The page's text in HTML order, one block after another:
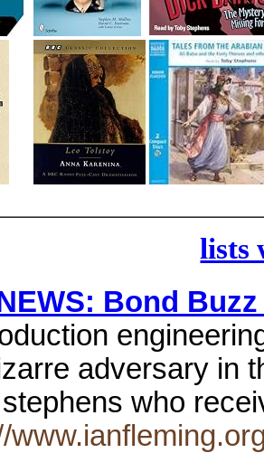
lists
Bond
adversary in
who